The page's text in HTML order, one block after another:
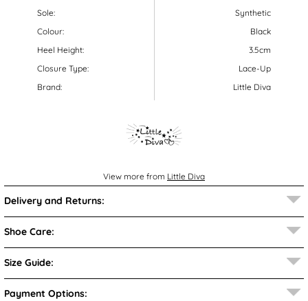
Sole:
Colour:
Heel Height:
Closure Type:
Brand:
Synthetic
Black
3.5cm
Lace-Up
Little Diva
View more from Little Diva
Delivery and Returns:
Shoe Care:
Size Guide:
Payment Options: